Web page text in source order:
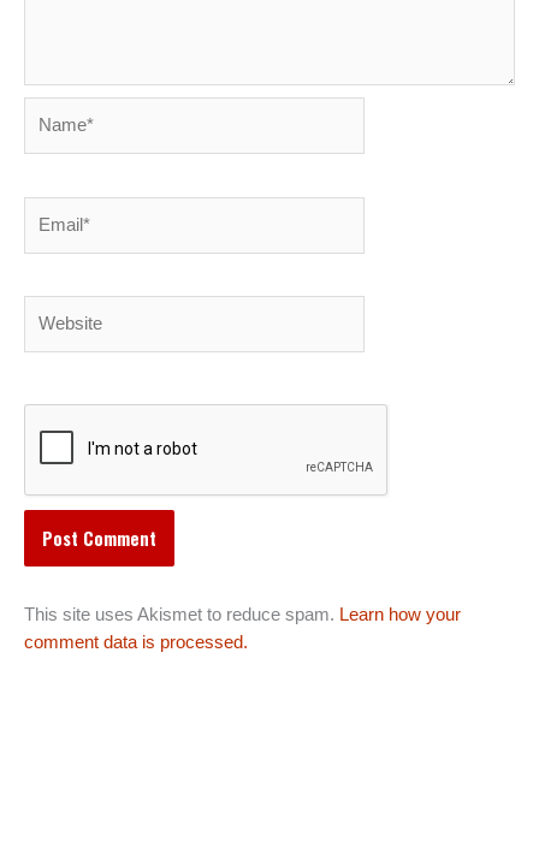
This site uses Akismet to reduce spam. Learn how your
comment data is processed.